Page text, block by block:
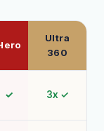
Ultra
360
✓ 3x ✓